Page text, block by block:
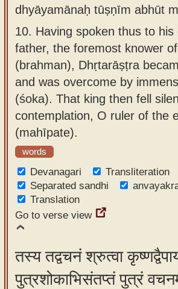
dhyāyamānaḥ tūṣṇīm abhūt
10. Having spoken thus to his
father, the foremost knower
(brahman), Dhṛtarāṣṭra
and was overcome by
(śoka). That king then fell
contemplation, O ruler of the
(mahīpate).
words
Devanagari
Transliteration
Separated sandhi
Translation
Go to verse view
तस्य तद्वचनं श्रुत्वा
पुत्रशोकाभिसंतप्तं पुत्रं